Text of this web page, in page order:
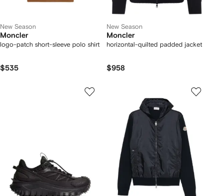
New Season
Moncler
logo-patch short-sleeve polo shirt
$535
New Season
Moncler
horizontal-quilted padded jacket
$958